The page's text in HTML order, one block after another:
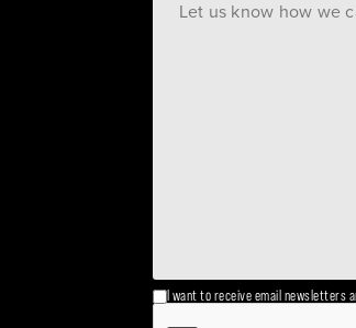
I want to receive email newsletters